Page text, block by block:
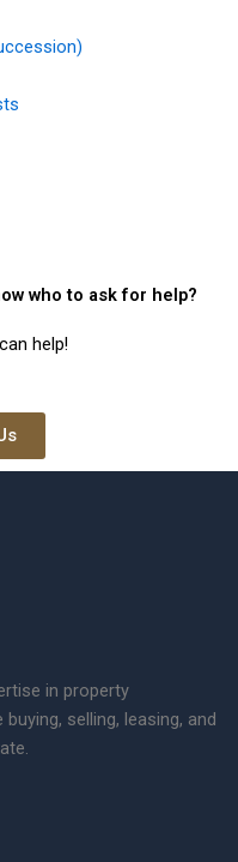
who to ask for help?
help!
in property
selling, leasing, and